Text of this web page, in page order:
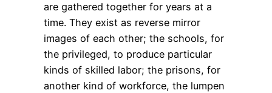
are gathered together for years at a
time. They exist as reverse mirror
images of each other; the schools, for
the privileged, to produce particular
kinds of skilled labor; the prisons, for
another kind of workforce, the lumpen